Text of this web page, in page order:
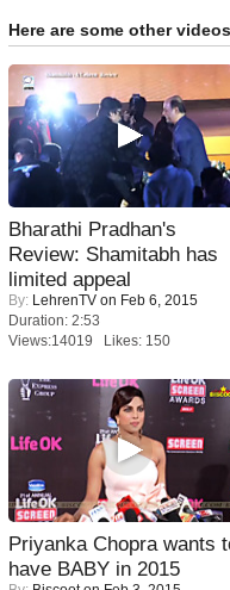
Here are some other
Bharathi Pradhan's
Review: Shamitabh has
limited appeal
By: LehrenTV on Feb 6, 2015
Duration: 2:53
Views:14019 Likes: 150
Priyanka Chopra wants
have BABY in 2015